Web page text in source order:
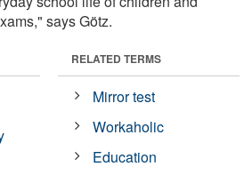
says Götz.
RELATED TERMS
Mirror test
Workaholic
Education